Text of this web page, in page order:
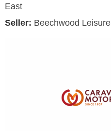
East
Seller: Beechwood Leisure